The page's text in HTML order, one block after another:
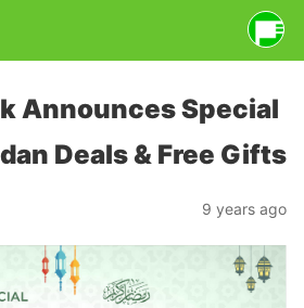
Announces Special
Deals & Free Gifts
9 years ago